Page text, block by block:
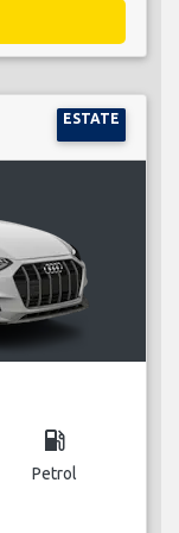
ESTATE
local_gas_station
Petrol